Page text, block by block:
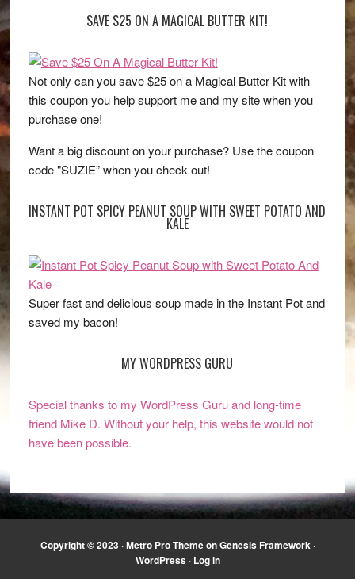
SAVE $25 ON A MAGICAL BUTTER KIT!
Not only can you save $25 on a Magical Butter Kit with
this coupon you help support me and my site when you
purchase one!
Want a big discount on your purchase? Use the coupon
code "SUZIE” when you check out!
INSTANT POT SPICY PEANUT SOUP WITH SWEET POTATO AND
KALE
Super fast and delicious soup made in the Instant Pot and
saved my bacon!
MY WORDPRESS GURU
Special thanks to my WordPress Guru and long-time
friend Mike D. Without your help, this website would not
have been possible.
Copyright © 2023 ·Metro Pro ThemeonGenesis Framework·
WordPress· Log in